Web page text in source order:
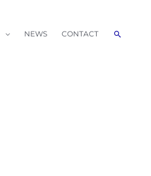
NEWS CONTACT Search